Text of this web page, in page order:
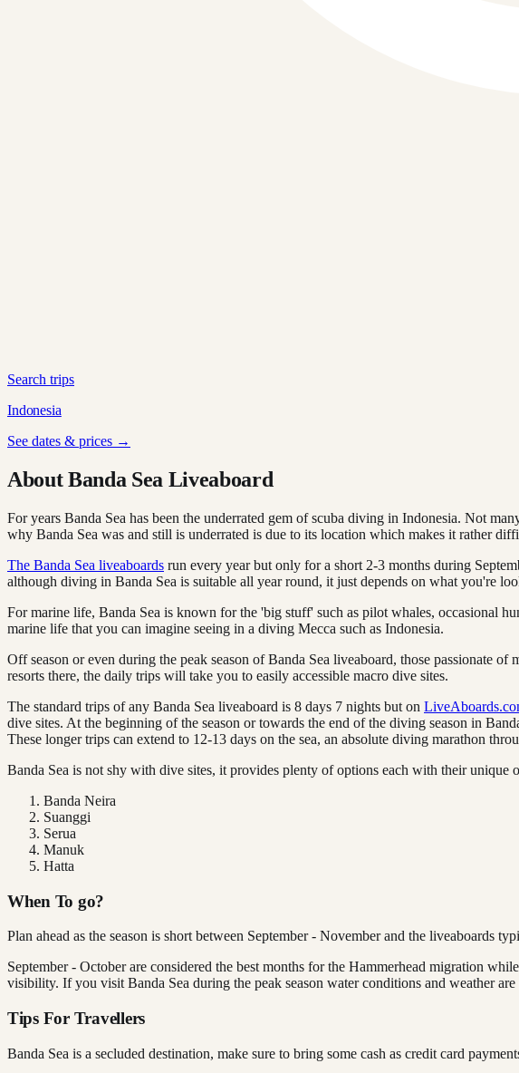
Search trips
Indonesia
See dates & prices →
About Banda Sea Liveaboard
For years Banda Sea has been the underrated gem of scuba diving in Indonesia. Not
why Banda Sea was and still is underrated is due to its location which makes it rather
The Banda Sea liveaboards run every year but only for a short 2-3 months during
although diving in Banda Sea is suitable all year round, it just depends on what you're
For marine life, Banda Sea is known for the 'big stuff' such as pilot whales, occasional
marine life that you can imagine seeing in a diving Mecca such as Indonesia.
Off season or even during the peak season of Banda Sea liveaboard, those passionate
resorts there, the daily trips will take you to easily accessible macro dive sites.
The standard trips of any Banda Sea liveaboard is 8 days 7 nights but on
dive sites. At the beginning of the season or towards the end of the diving season in
These longer trips can extend to 12-13 days on the sea, an absolute diving marathon
Banda Sea is not shy with dive sites, it provides plenty of options each with their
Banda Neira
Suanggi
Serua
Manuk
Hatta
When To go?
Plan ahead as the season is short between September - November and the liveaboards
September - October are considered the best months for the Hammerhead migration
visibility. If you visit Banda Sea during the peak season water conditions and weather are
Tips For Travellers
Banda Sea is a secluded destination, make sure to bring some cash as credit card